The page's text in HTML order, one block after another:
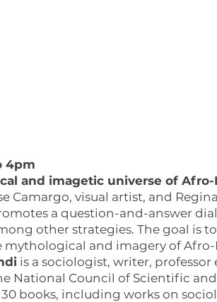
4pm
and imagetic universe of
Camargo, visual artist, and
a question-and-answer
other strategies. The goal is
and imagery of Afro-
is a sociologist, writer,
National Council of Scientific
books, including works on